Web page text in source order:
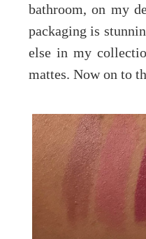
bathroom, on my
packaging is
else in my
mattes. Now on to